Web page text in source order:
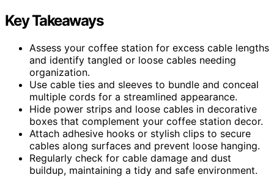
Key Takeaways
Assess your coffee station for excess cable lengths
and identify tangled or loose cables needing
organization.
Use cable ties and sleeves to bundle and conceal
multiple cords for a streamlined appearance.
Hide power strips and loose cables in decorative
boxes that complement your coffee station decor.
Attach adhesive hooks or stylish clips to secure
cables along surfaces and prevent loose hanging.
Regularly check for cable damage and dust
buildup, maintaining a tidy and safe environment.